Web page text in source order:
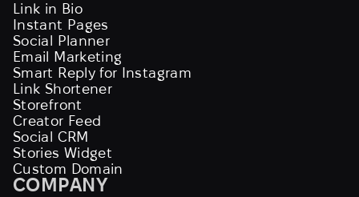
Link in Bio
Instant Pages
Social Planner
Email Marketing
Smart Reply for Instagram
Link Shortener
Storefront
Creator Feed
Social CRM
Stories Widget
Custom Domain
COMPANY